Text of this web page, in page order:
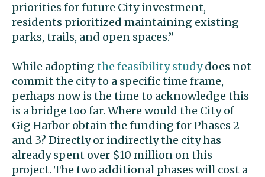
priorities for future City investment,
residents prioritized maintaining existing
parks, trails, and open spaces.”
While adopting the feasibility studydoes not
commit the city to a specific time frame,
perhaps now is the time to acknowledge this
is a bridge too far. Where would the City of
Gig Harbor obtain the funding for Phases 2
and 3? Directly or indirectly the city has
already spent over $10 million on this
project. The two additional phases will cost a